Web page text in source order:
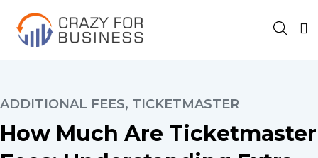
ADDITIONAL FEES, TICKETMASTER
How Much Are Ticketmaster